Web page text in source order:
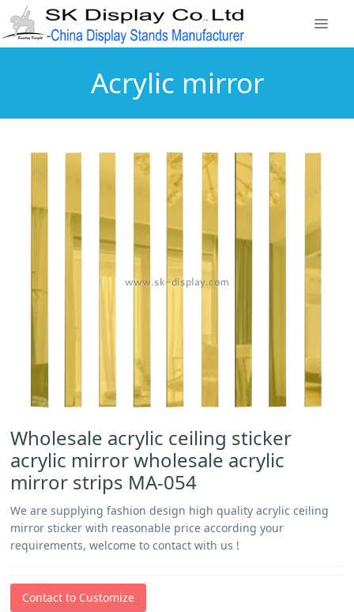
Acrylic mirror
Wholesale acrylic ceiling sticker
acrylic mirror wholesale acrylic
mirror strips MA-054
We are supplying fashion design high quality acrylic ceiling
mirror sticker with reasonable price according your
requirements, welcome to contact with us !
Contact to Customize